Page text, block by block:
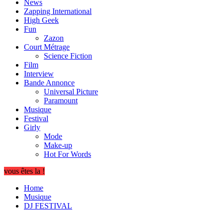
News
Zapping International
High Geek
Fun
Zazon
Court Métrage
Science Fiction
Film
Interview
Bande Annonce
Universal Picture
Paramount
Musique
Festival
Girly
Mode
Make-up
Hot For Words
vous êtes la !
Home
Musique
DJ FESTIVAL